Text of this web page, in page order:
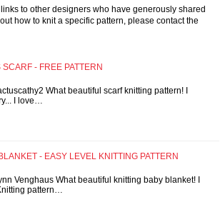
to other designers who have generously shared
how to knit a specific pattern, please contact the
- FREE PATTERN
What beautiful scarf knitting pattern! I
I love…
- EASY LEVEL KNITTING PATTERN
Venghaus What beautiful knitting baby blanket! I
pattern…